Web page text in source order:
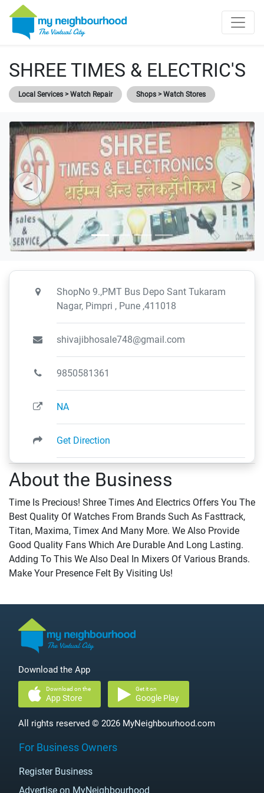
SHREE TIMES & ELECTRIC'S
Local Services > Watch Repair Shops > Watch Stores
About the Business
Time Is Precious! Shree Times And Electrics Offers You The
Best Quality Of Watches From Brands Such As Fasttrack,
Titan, Maxima, Timex And Many More. We Also Provide
Good Quality Fans Which Are Durable And Long Lasting.
Adding To This We Also Deal In Mixers Of Various Brands.
Make Your Presence Felt By Visiting Us!
ShopNo 9.,PMT Bus Depo Sant Tukaram
Nagar, Pimpri , Pune ,411018
shivajibhosale748@gmail.com
9850581361
NA
Get Direction
Download the App
Download on the
App Store
Get it on
Google Play
All rights reserved © 2026 MyNeighbourhood.com
For Business Owners
Register Business
Advertise on MyNeighbourhood